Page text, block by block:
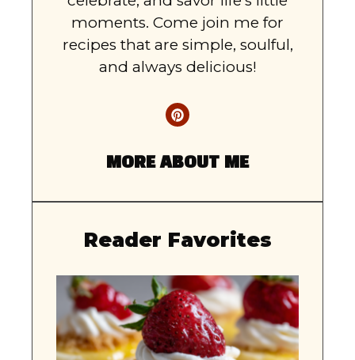
moments. Come join me for
recipes that are simple, soulful,
and always delicious!
MORE ABOUT ME
Reader Favorites